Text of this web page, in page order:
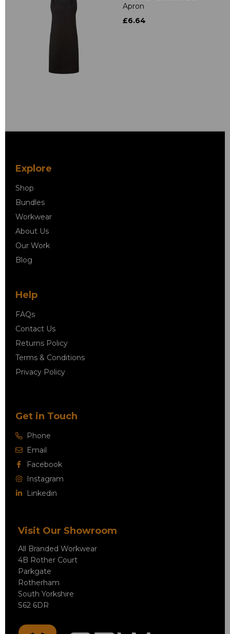
Apron
£6.64
Explore
Shop
Bundles
Workwear
About Us
Our Work
Blog
Help
FAQs
Contact Us
Returns Policy
Terms & Conditions
Privacy Policy
Get in Touch
Phone
Email
Facebook
Instagram
Linkedin
Visit Our Showroom
All Branded Workwear
4B Rother Court
Parkgate
Rotherham
South Yorkshire
S62 6DR